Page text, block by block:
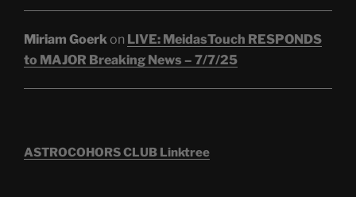
Miriam Goerkon LIVE: MeidasTouch RESPONDS
to MAJOR Breaking News – 7/7/25
ASTROCOHORS CLUB Linktree